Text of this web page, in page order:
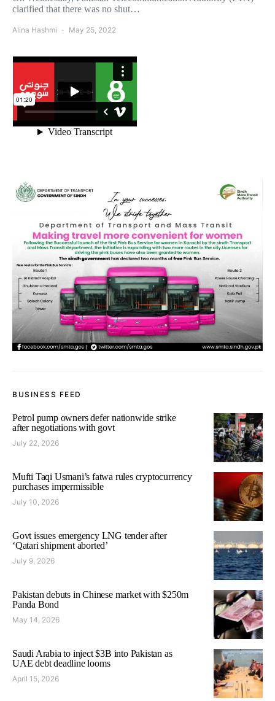
clarified that there was no shut…
Alina Hashmi May 25, 2022
BUSINESS FEED
Petrol pump owners defer nationwide strike
after negotiations with govt
July 22, 2026
Mufti Taqi Usmani’s fatwa rules cryptocurrency
purchases impermissible
July 10, 2026
Govt issues emergency LNG tender after
‘Qatari shipment aborted’
July 9, 2026
Pakistan debuts in Chinese market with $250m
Panda Bond
May 14, 2026
Saudi Arabia to inject $3B into Pakistan as
UAE debt deadline looms
April 15, 2026